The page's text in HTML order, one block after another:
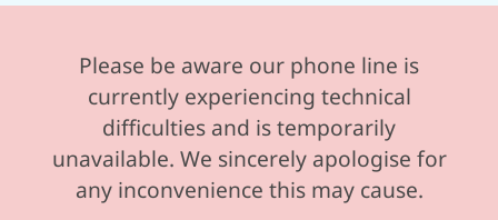
Please be aware our phone line is
currently experiencing technical
difficulties and is temporarily
unavailable. We sincerely apologise for
any inconvenience this may cause.